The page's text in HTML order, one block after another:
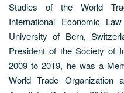
Studies of the World
International Economic
University of Bern,
President of the Society of
2009 to 2019, he was a
World Trade